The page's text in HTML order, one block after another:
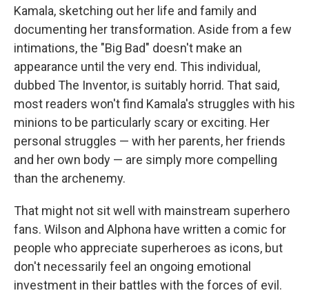
Kamala, sketching out her life and family and
documenting her transformation. Aside from a few
intimations, the "Big Bad" doesn't make an
appearance until the very end. This individual,
dubbed The Inventor, is suitably horrid. That said,
most readers won't find Kamala's struggles with his
minions to be particularly scary or exciting. Her
personal struggles — with her parents, her friends
and her own body — are simply more compelling
than the archenemy.
That might not sit well with mainstream superhero
fans. Wilson and Alphona have written a comic for
people who appreciate superheroes as icons, but
don't necessarily feel an ongoing emotional
investment in their battles with the forces of evil.